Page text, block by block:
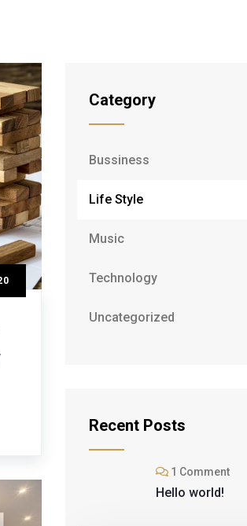
Category
Bussiness
Life Style
Music
Technology
Uncategorized
Recent Posts
1 Comment
Hello world!